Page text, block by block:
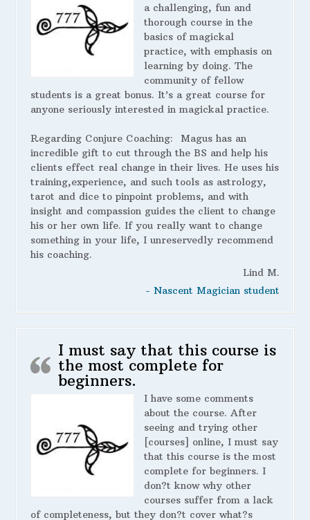
a challenging, fun and
thorough course in the
basics of magickal
practice, with emphasis on
learning by doing. The
community of fellow
students is a great bonus. It’s a great course for
anyone seriously interested in magickal practice.
Regarding Conjure Coaching: Magus has an
incredible gift to cut through the BS and help his
clients effect real change in their lives. He uses his
training,experience, and such tools as astrology,
tarot and dice to pinpoint problems, and with
insight and compassion guides the client to change
his or her own life. If you really want to change
something in your life, I unreservedly recommend
his coaching.
Lind M.
- Nascent Magician student
I must say that this course is
the most complete for
beginners.
I have some comments
about the course. After
seeing and trying other
[courses] online, I must say
that this course is the most
complete for beginners. I
don?t know why other
courses suffer from a lack
of completeness, but they don?t cover what?s